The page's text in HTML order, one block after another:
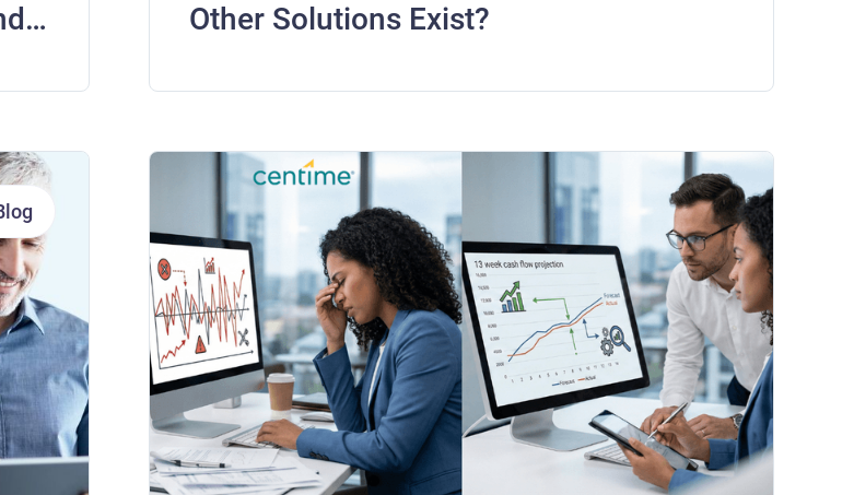
Other Solutions Exist?